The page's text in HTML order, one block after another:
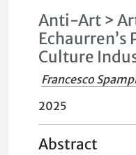
Anti-Art >
Echaurren’s
Culture
Francesco
2025
Abstract